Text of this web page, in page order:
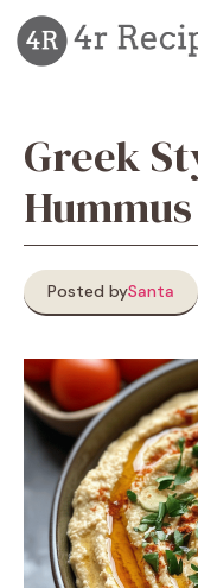
Skip
to
content
Greek
Hummus
Posted bySanta